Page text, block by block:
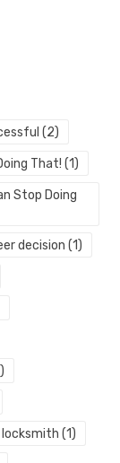
(2)
That! (1)
Stop Doing
decision (1)
locksmith (1)